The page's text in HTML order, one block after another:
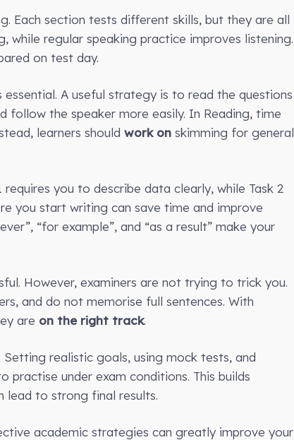
Each section tests different skills, but they are all
while regular speaking practice improves listening.
on test day.
A useful strategy is to read the questions
follow the speaker more easily. In Reading, time
learners should work on skimming for general
you to describe data clearly, while Task 2
you start writing can save time and improve
“for example”, and “as a result” make your
However, examiners are not trying to trick you.
and do not memorise full sentences. With
are on the right track.
realistic goals, using mock tests, and
under exam conditions. This builds
lead to strong final results.
academic strategies can greatly improve your